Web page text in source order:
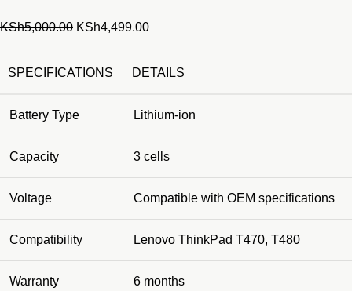
KSh5,000.00 Original
was:
KSh4,499.00Current
is:
SPECIFICATIONS DETAILS
Battery Type Lithium-ion
Capacity 3 cells
Voltage Compatible with OEM specifications
Compatibility Lenovo ThinkPad T470, T480
Warranty 6 months